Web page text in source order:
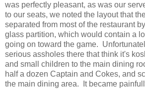
was perfectly pleasant, as was our
to our seats, we noted the layout that
separated from most of the restaurant
glass partition, which would contain a
going on toward the game.
serious assholes there that think it's
and small children to the main dining
half a dozen Captain and Cokes, and
the main dining area. It became